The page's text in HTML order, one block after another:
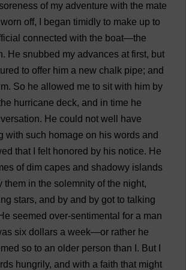
soreness of my adventure with the mate
worn off, began timidly to make up to
connected with the boat—the
. He snubbed my advances at first, but
to offer him a new chalk pipe; and
. So he allowed me to sit with him by
hurricane deck, and in time he
. He could not well
have
with such homage on his words and
that felt honored by his notice. He
of dim capes and shadowy islands
them in the solemnity of the night,
stars, and by and by got to talking
He seemed over-sentimental for a man
six dollars a week—or rather he
so to an older person than . But
hungrily, and with a faith that might